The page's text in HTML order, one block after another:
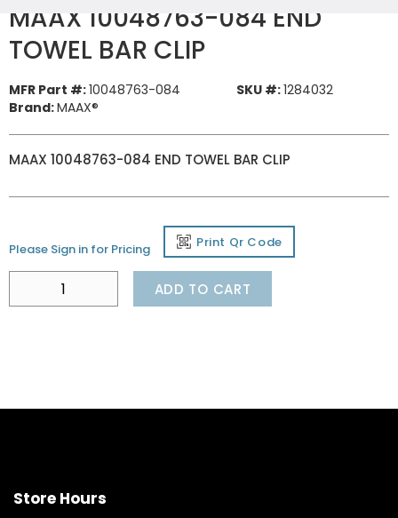
MAAX 10048763-084 END
TOWEL BAR CLIP
MFR Part #:10048763-084 SKU #:1284032
Brand:MAAX®
MAAX 10048763-084 END TOWEL BAR CLIP
Please Sign in for Pricing Print Qr Code
ADD TO CART
Store Hours